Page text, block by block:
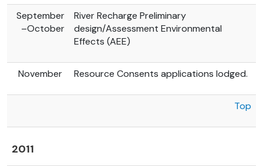
September
–October
River Recharge Preliminary
design/Assessment Environmental
Effects (AEE)
November Resource Consents applications lodged.
Top
2011